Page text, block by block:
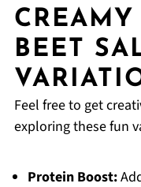
CREAMY
BEET
Feel free to get
exploring these fun
Protein Boost: